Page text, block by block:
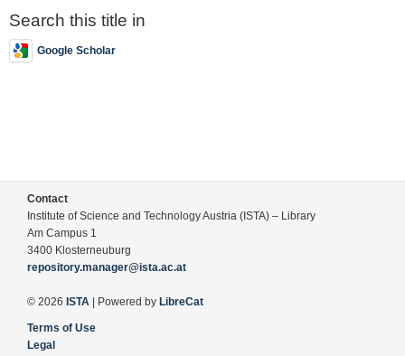
Search this title in
Google Scholar
Contact
Institute of Science and Technology Austria (ISTA) – Library
Am Campus 1
3400 Klosterneuburg
repository.manager@ista.ac.at
© 2026 ISTA | Powered by LibreCat
Terms of Use
Legal